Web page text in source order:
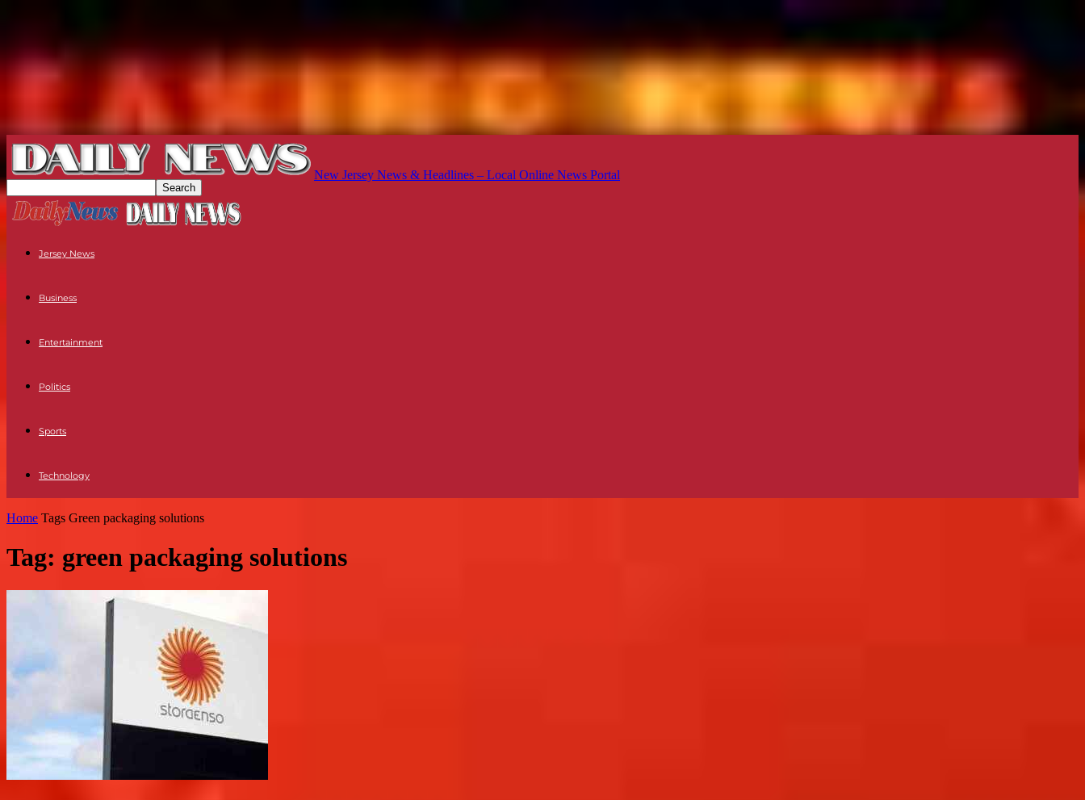
New Jersey News & Headlines – Local Online News Portal
Jersey News
Business
Entertainment
Politics
Sports
Technology
Home Tags Green packaging solutions
Tag: green packaging solutions